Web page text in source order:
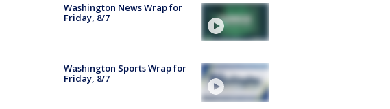
Washington News Wrap for
Friday, 8/7
Washington Sports Wrap for
Friday, 8/7